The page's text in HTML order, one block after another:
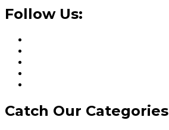
Follow Us:
Catch Our Categories